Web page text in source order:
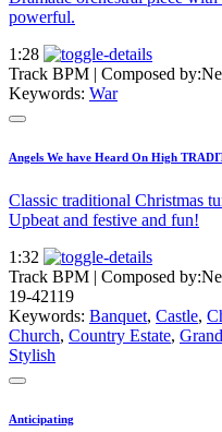
powerful.
1:28
Track BPM | Composed by:
Keywords: War
Angels We have Heard On High
Classic traditional Christmas
Upbeat and festive and fun!
1:32
Track BPM | Composed by:
19-42119
Keywords: Banquet, Castle,
Church, Country Estate,
Stylish
Anticipating